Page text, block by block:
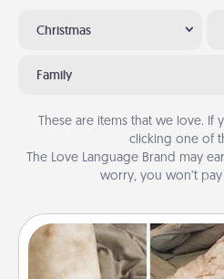
Christmas
Family
These are items that we love.
clicking one of
The Love Language Brand may
worry, you won’t
Burrito